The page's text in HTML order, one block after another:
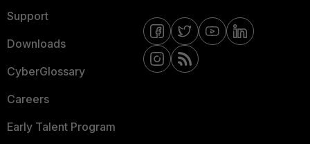
Support
Downloads
CyberGlossary
Careers
Early Talent Program